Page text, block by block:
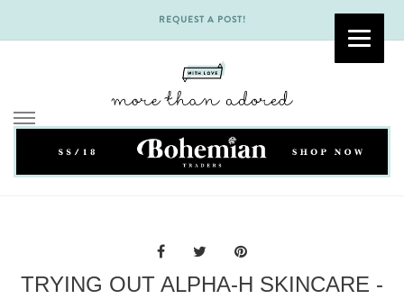
REQUEST A POST!
Skip
TRYING OUT ALPHA-H SKINCARE -